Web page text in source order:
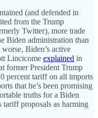
(and defended in
from the Trump
Twitter), more trade
Biden administration than
Biden’s active
Lincicome explained in
former President Trump
percent tariff on all imports
that he’s been promising
truths for a Biden
tariff proposals as harming